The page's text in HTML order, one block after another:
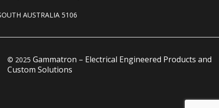
AUSTRALIA 5106
© 2025 Gammatron – Electrical Engineered Products and
Custom Solutions